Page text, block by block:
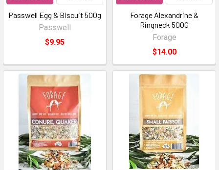
Passwell Egg & Biscuit 500g
Passwell
$9.95
Forage Alexandrine &
Ringneck 500G
Forage
$14.00